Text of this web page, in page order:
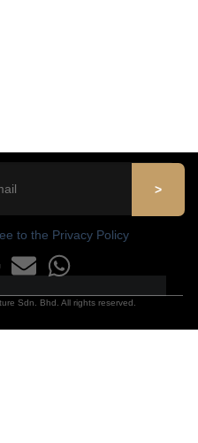
to the Privacy Policy
Sdn. Bhd. All rights reserved.